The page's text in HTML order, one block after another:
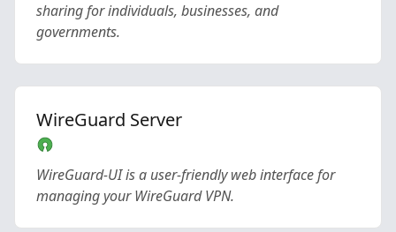
sharing for individuals, businesses, and
governments.
WireGuard Server
WireGuard-UI is a user-friendly web interface for
managing your WireGuard VPN.